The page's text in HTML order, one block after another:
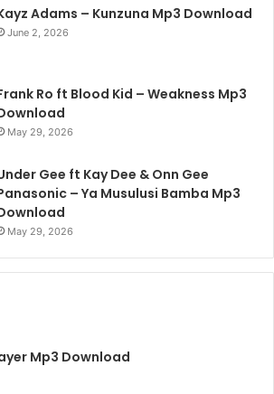
Adams – Kunzuna Mp3 Download
June 2, 2026
Ro ft Blood Kid – Weakness Mp3
May 29, 2026
Gee ft Kay Dee & Onn Gee
– Ya Musulusi Bamba Mp3
May 29, 2026
Mp3 Download